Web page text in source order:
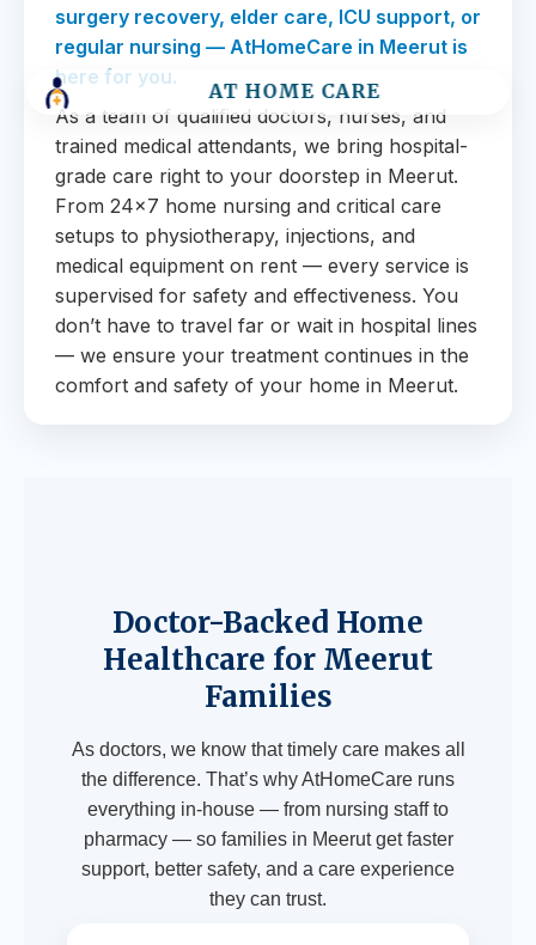
AT HOME CARE
surgery recovery, elder care, ICU support, or
regular nursing — AtHomeCare in Meerut is
here for you.
As a team of qualified doctors, nurses, and
trained medical attendants, we bring hospital-
grade care right to your doorstep in Meerut.
From 24×7 home nursing and critical care
setups to physiotherapy, injections, and
medical equipment on rent — every service is
supervised for safety and effectiveness. You
don’t have to travel far or wait in hospital lines
— we ensure your treatment continues in the
comfort and safety of your home in Meerut.
Doctor-Backed Home
Healthcare for Meerut
Families
As doctors, we know that timely care makes all
the difference. That’s why AtHomeCare runs
everything in-house — from nursing staff to
pharmacy — so families in Meerut get faster
support, better safety, and a care experience
they can trust.